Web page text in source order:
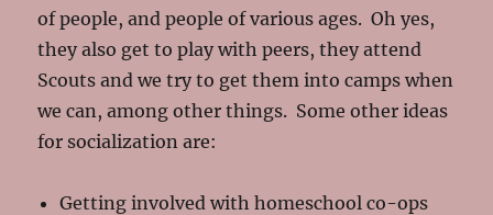
of people, and people of various ages. Oh yes,
they also get to play with peers, they attend
Scouts and we try to get them into camps when
we can, among other things. Some other ideas
for socialization are:
Getting involved with homeschool co-ops